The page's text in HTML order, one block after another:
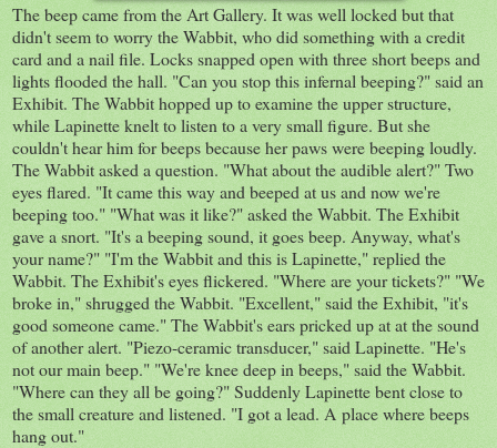
The beep came from the Art Gallery. It was well locked but that
didn't seem to worry the Wabbit, who did something with a credit
card and a nail file. Locks snapped open with three short beeps and
lights flooded the hall. "Can you stop this infernal beeping?" said an
Exhibit. The Wabbit hopped up to examine the upper structure,
while Lapinette knelt to listen to a very small figure. But she
couldn't hear him for beeps because her paws were beeping loudly.
The Wabbit asked a question. "What about the audible alert?" Two
eyes flared. "It came this way and beeped at us and now we're
beeping too." "What was it like?" asked the Wabbit. The Exhibit
gave a snort. "It's a beeping sound, it goes beep. Anyway, what's
your name?" "I'm the Wabbit and this is Lapinette," replied the
Wabbit. The Exhibit's eyes flickered. "Where are your tickets?" "We
broke in," shrugged the Wabbit. "Excellent," said the Exhibit, "it's
good someone came." The Wabbit's ears pricked up at at the sound
of another alert. "Piezo-ceramic transducer," said Lapinette. "He's
not our main beep." "We're knee deep in beeps," said the Wabbit.
"Where can they all be going?" Suddenly Lapinette bent close to
the small creature and listened. "I got a lead. A place where beeps
hang out."